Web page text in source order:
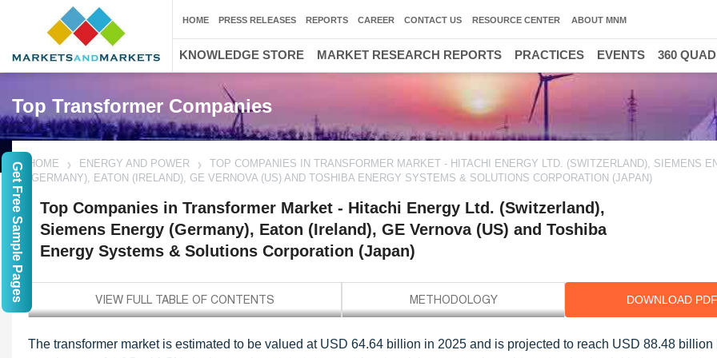
Top Transformer Companies
HOME ENERGY AND POWER
TOP COMPANIES IN TRANSFORMER MARKET - HITACHI ENERGY LTD. (SWITZERLAND), SIEMENS
(GERMANY), EATON (IRELAND), GE VERNOVA (US) AND TOSHIBA ENERGY SYSTEMS & SOLUTIONS CORPORATION (JAPAN)
Top Companies in Transformer Market - Hitachi Energy Ltd. (Switzerland),
Siemens Energy (Germany), Eaton (Ireland), GE Vernova (US) and Toshiba
Energy Systems & Solutions Corporation (Japan)
DOWNLOAD PDF
The transformer market is estimated to be valued at USD 64.64 billion in 2025 and is projected to reach USD 88.48 billion
HOME PRESS RELEASES REPORTS CAREER CONTACT US RESOURCE CENTER ABOUT MNM
KNOWLEDGE STORE MARKET RESEARCH REPORTS PRACTICES EVENTS 360
Get Free Sample Pages